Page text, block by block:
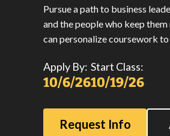
Pursue a path to business
and the people who keep
can personalize coursework
Apply By:
10/6/26
Start Class:
10/19/26
Request Info